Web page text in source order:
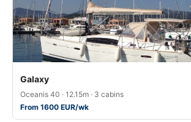
Galaxy
Oceanis 40 · 12.15m · 3 cabins
From 1600 EUR/wk